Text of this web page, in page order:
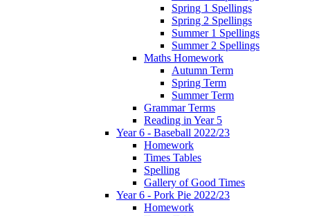
Spring 1 Spellings
Spring 2 Spellings
Summer 1 Spellings
Summer 2 Spellings
Maths Homework
Autumn Term
Spring Term
Summer Term
Grammar Terms
Reading in Year 5
Year 6 - Baseball 2022/23
Homework
Times Tables
Spelling
Gallery of Good Times
Year 6 - Pork Pie 2022/23
Homework